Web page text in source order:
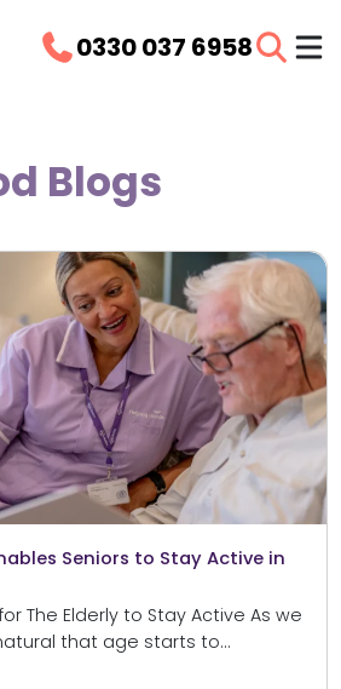
0330 037 6958
Blogs
Seniors to Stay Active in
The Elderly to Stay Active As we
that age starts to…